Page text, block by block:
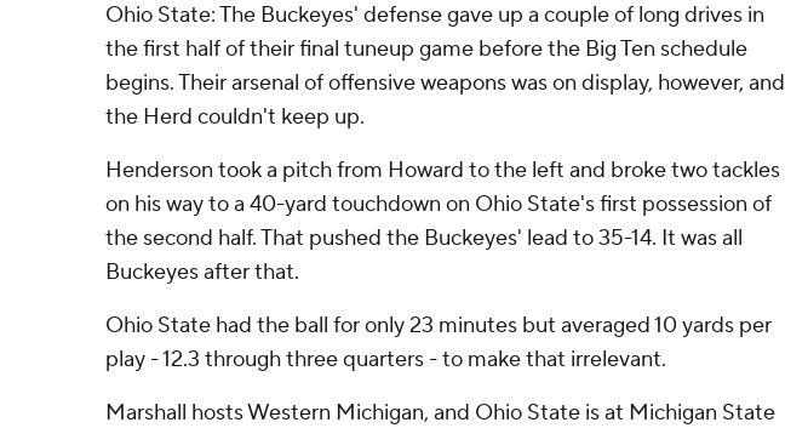
Ohio State: The Buckeyes' defense gave up a couple of long drives in
the first half of their final tuneup game before the Big Ten schedule
begins. Their arsenal of offensive weapons was on display, however, and
the Herd couldn't keep up.
Henderson took a pitch from Howard to the left and broke two tackles
on his way to a 40-yard touchdown on Ohio State's first possession of
the second half. That pushed the Buckeyes' lead to 35-14. It was all
Buckeyes after that.
Ohio State had the ball for only 23 minutes but averaged 10 yards per
play - 12.3 through three quarters - to make that irrelevant.
Marshall hosts Western Michigan, and Ohio State is at Michigan State